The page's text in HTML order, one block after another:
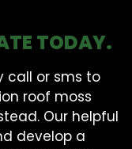
TODAY.
call or sms to
roof moss
Our helpful
develop a